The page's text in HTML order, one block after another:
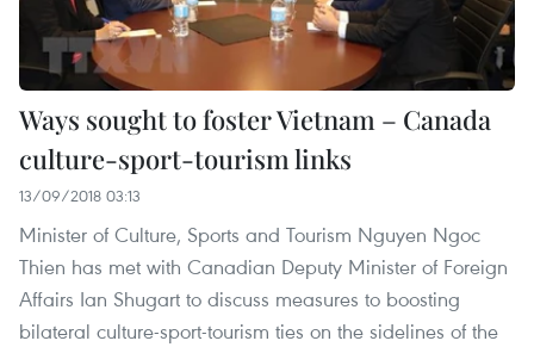
Ways sought to foster Vietnam – Canada
culture-sport-tourism links
13/09/2018 03:13
Minister of Culture, Sports and Tourism Nguyen Ngoc
Thien has met with Canadian Deputy Minister of Foreign
Affairs Ian Shugart to discuss measures to boosting
bilateral culture-sport-tourism ties on the sidelines of the